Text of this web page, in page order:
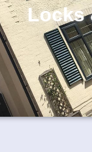
Locks